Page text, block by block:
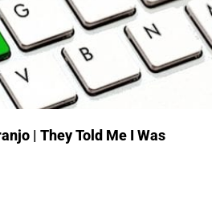
| They Told Me I Was